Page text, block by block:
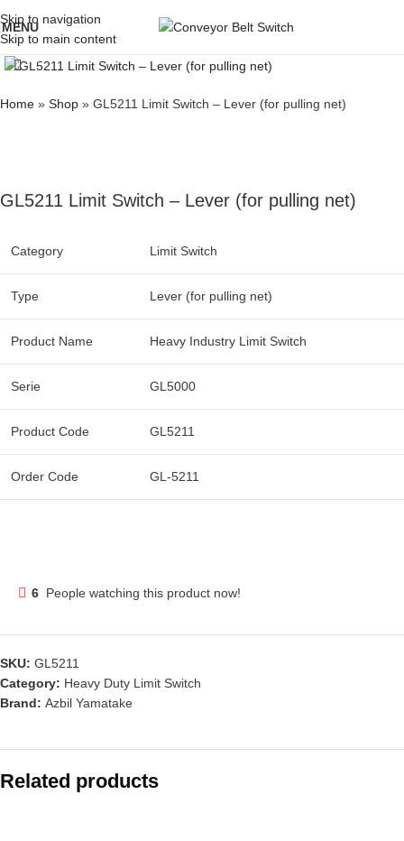
Skip to navigation
Skip to main content
MENU
Click to enlarge
Home » Shop » GL5211 Limit Switch – Lever (for pulling net)
GL5211 Limit Switch – Lever (for pulling net)
Category Limit Switch
Type Lever (for pulling net)
Product Name Heavy Industry Limit Switch
Serie GL5000
Product Code GL5211
Order Code GL-5211
6 People watching this product now!
SKU: GL5211
Category: Heavy Duty Limit Switch
Brand: Azbil Yamatake
Related products